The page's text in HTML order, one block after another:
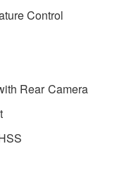
Control
Rear Camera